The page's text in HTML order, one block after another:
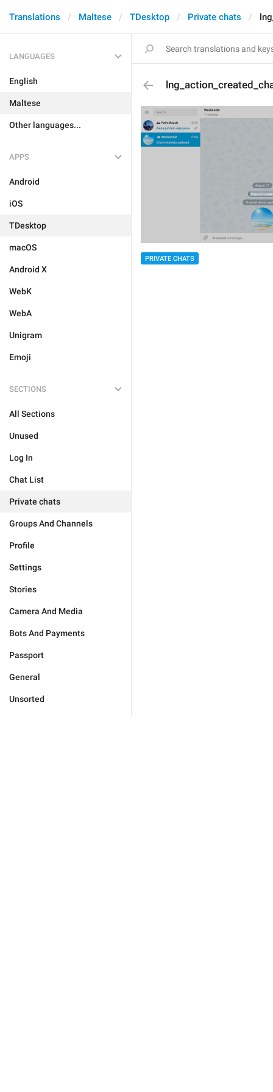
Translations Maltese TDesktop Private chats
LANGUAGES
English
Maltese
Other languages...
APPS
Android
iOS
TDesktop
macOS
Android X
WebK
WebA
Unigram
Emoji
SECTIONS
All Sections
Unused
Log In
Chat List
Private chats
Groups And Channels
Profile
Settings
Stories
Camera And Media
Bots And Payments
Passport
General
Unsorted
PRIVATE CHATS